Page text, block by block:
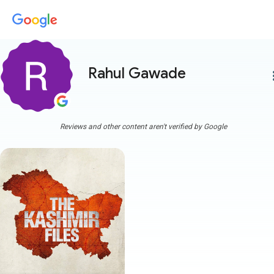
Rahul Gawade
Reviews and other content aren't verified by Google